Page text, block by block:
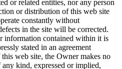
or related entities, nor any person
or distribution of this web site
constantly without
in the site will be corrected.
information contained within it is
stated in an agreement
web site, the Owner makes no
kind, expressed or implied,